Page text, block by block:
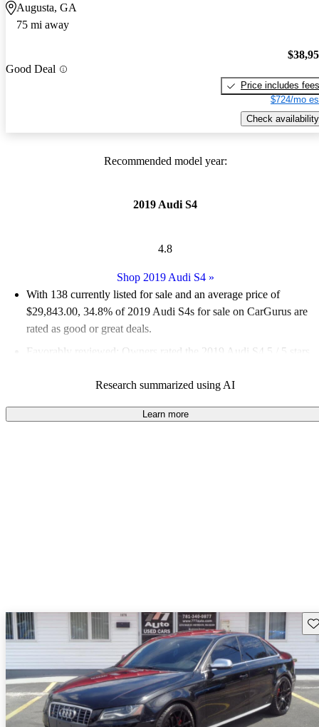
Augusta, GA
75 mi away
Good Deal
Price includes fees
$724/mo
Check availability
Recommended model year:
2019 Audi S4
4.8
Shop 2019 Audi S4»
With 138 currently listed for sale and an average price of
$29,843.00, 34.8% of 2019 Audi S4s for sale on CarGurus are
rated as good or great deals.
Favorably reviewed:
Owners rated the 2019 Audi S4 5 / 5 stars.
Research summarized using AI
Learn more